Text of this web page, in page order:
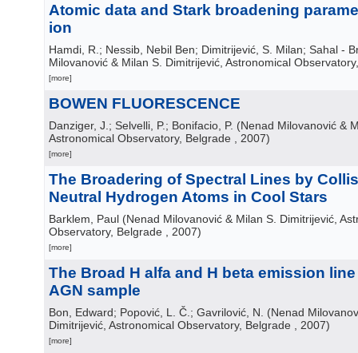
Atomic data and Stark broadening
ion
Hamdi, R.; Nessib, Nebil Ben; Dimitrijević, S. Milan; Sahal -
Milovanović & Milan S. Dimitrijević, Astronomical
[more]
BOWEN FLUORESCENCE
Danziger, J.; Selvelli, P.; Bonifacio, P. (Nenad Milovanović &
Astronomical Observatory, Belgrade
, 2007)
[more]
The Broadering of Spectral Lines by
Neutral Hydrogen Atoms in Cool Stars
Barklem, Paul (Nenad Milovanović & Milan S. Dimitrijević,
Observatory, Belgrade
, 2007)
[more]
The Broad H alfa and H beta emission
AGN sample
Bon, Edward; Popović, L. Č.; Gavrilović, N. (Nenad
Dimitrijević, Astronomical Observatory, Belgrade
, 2007)
[more]